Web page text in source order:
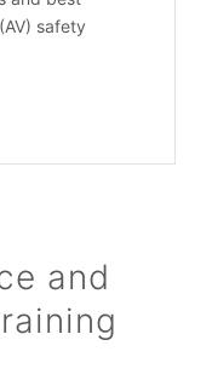
safety
and